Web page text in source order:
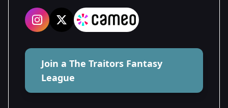
Join a The Traitors Fantasy
League